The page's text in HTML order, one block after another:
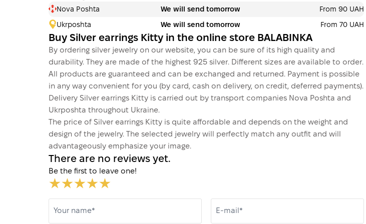
Nova Poshta We will send tomorrow From 90 UAH
Ukrposhta We will send tomorrow From 70 UAH
Buy Silver earrings Kitty in the online store BALABINKA
By ordering silver jewelry on our website, you can be sure of its high quality and
durability. They are made of the highest 925 silver. Different sizes are available to order.
All products are guaranteed and can be exchanged and returned. Payment is possible
in any way convenient for you (by card, cash on delivery, on credit, deferred payments).
Delivery Silver earrings Kitty is carried out by transport companies Nova Poshta and
Ukrposhta throughout Ukraine.
The price of Silver earrings Kitty is quite affordable and depends on the weight and
design of the jewelry. The selected jewelry will perfectly match any outfit and will
advantageously emphasize your image.
There are no reviews yet.
Be the first to leave one!
Your name* E-mail*